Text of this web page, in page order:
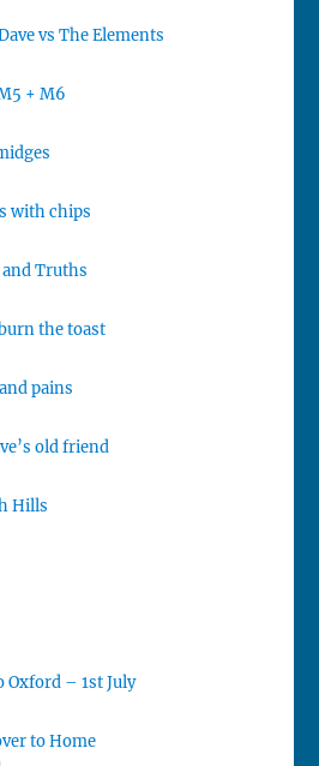
vs The Elements
+ M6
with chips
Truths
the toast
pains
old friend
Hills
– 1st July
to Home